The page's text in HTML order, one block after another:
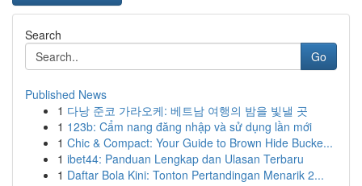
Search
Go
Published News
1 다낭 준코 가라오케: 베트남 여행의 밤을 빛낼 곳
1 123b: Cẩm nang đăng nhập và sử dụng lần mới
1 Chic & Compact: Your Guide to Brown Hide Bucke...
1 ibet44: Panduan Lengkap dan Ulasan Terbaru
1 Daftar Bola Kini: Tonton Pertandingan Menarik 2...